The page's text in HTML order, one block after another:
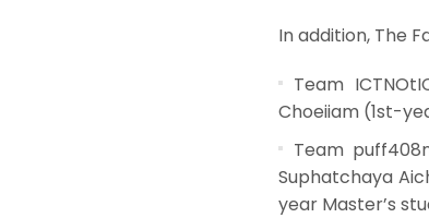
In addition, The
Team
Choeiiam (1st-
Team
Suphatchaya
year Master’s